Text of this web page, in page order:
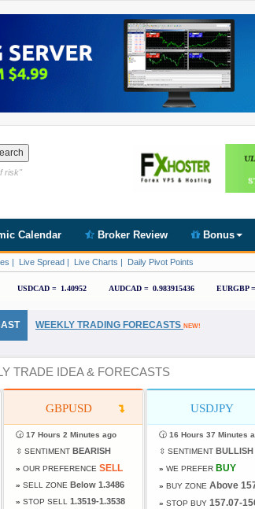
risk"
Calendar Broker Review Bonus
| Live Spread | Live Charts | Daily Pivot Points
WEEKLY TRADING FORECASTS NEW!
TRADE IDEA & FORECASTS
GBPUSD
🕝17 Hours 2 Minutes ago
⇳ SENTIMENT BEARISH
» OUR PREFERENCESELL
» SELL ZONE Below 1.3486
» STOP SELL1.3519-1.3538
USDJPY
🕝 16 Hours 37 Minutes
⇳ SENTIMENT BULLISH
» WE PREFER BUY
» BUY ZONE Above
» STOP BUY 157.07-